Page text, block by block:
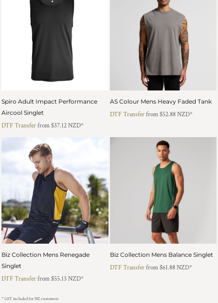
Spiro Adult Impact Performance
Aircool Singlet
DTF Transferfrom$37.12NZD*
AS Colour Mens Heavy Faded Tank
DTF Transferfrom$52.88NZD*
Biz Collection Mens Renegade
Singlet
DTF Transferfrom$55.13 NZD*
Biz Collection Mens Balance Singlet
DTF Transferfrom$61.88NZD*
* GST included for NZ customers